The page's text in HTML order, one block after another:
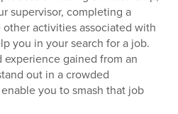
supervisor, completing a
activities associated with
you in your search for a job.
gained from an
out in a crowded
you to smash that job